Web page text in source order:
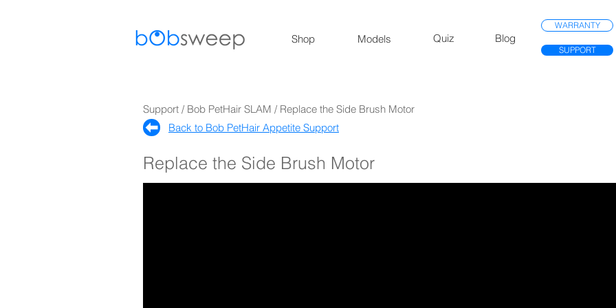
Shop Models Quiz Blog
WARRANTY
SUPPORT
Support / Bob PetHair SLAM / Replace the Side Brush Motor
Back to Bob PetHair Appetite Support​
Replace the Side Brush Motor